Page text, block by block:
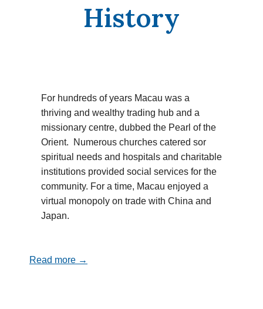
History
For hundreds of years Macau was a
thriving and wealthy trading hub and a
missionary centre, dubbed the Pearl of the
Orient. Numerous churches catered sor
spiritual needs and hospitals and charitable
institutions provided social services for the
community. For a time, Macau enjoyed a
virtual monopoly on trade with China and
Japan.
Read more →